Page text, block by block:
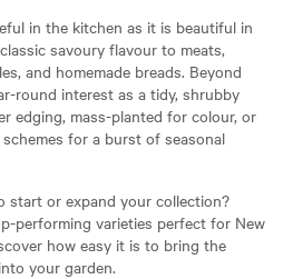
in the kitchen as it is beautiful in
savoury flavour to meats,
and homemade breads. Beyond
round interest as a tidy, shrubby
edging, mass-planted for colour, or
for a burst of seasonal
start or expand your collection?
performing varieties perfect for New
how easy it is to bring the
your garden.